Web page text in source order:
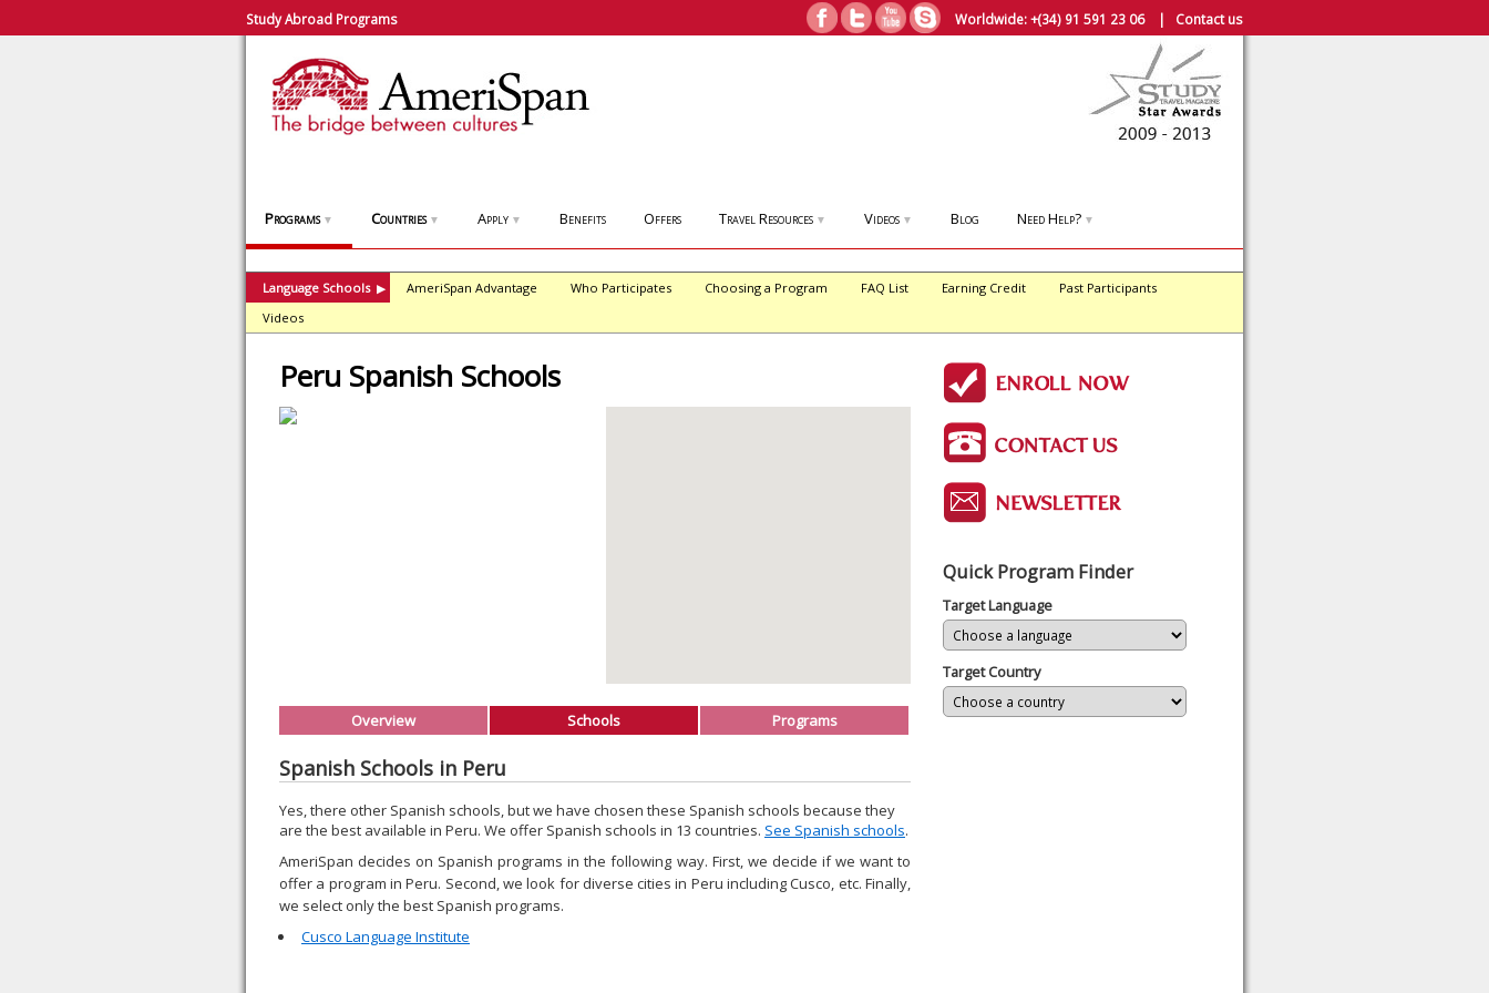
Study Abroad Programs Worldwide:+(34) 91 591 23 06| Contact us
Programs ▼ Countries ▼ Apply ▼ Benefits Offers Travel Resources ▼ Videos ▼ Blog Need Help? ▼
Language Schools ▶ AmeriSpan Advantage Who Participates Choosing a Program FAQ List Earning Credit
Past Participants
Videos
Peru Spanish Schools
Overview Schools Programs
Spanish Schools in Peru
Yes, there other Spanish schools, but we have chosen these Spanish schools because they
are the best available in Peru. We offer Spanish schools in 13 countries. See Spanish schools.
AmeriSpan decides on Spanish programs in the following way. First, we decide if we want to
offer a program in Peru. Second, we look for diverse cities in Peru including Cusco, etc. Finally,
we select only the best Spanish programs.
Cusco Language Institute
Quick Program Finder
Target Language
Target Country